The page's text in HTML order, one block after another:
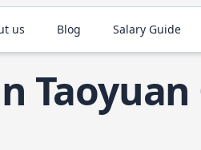
us Blog Salary Guide